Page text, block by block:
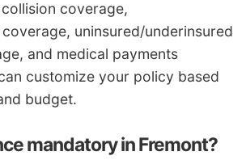
coverage,
uninsured/underinsured
and medical payments
customize your policy based
budget.
mandatory in Fremont?